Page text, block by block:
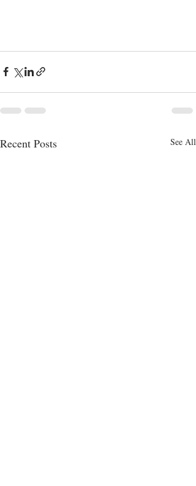
Recent Posts See All